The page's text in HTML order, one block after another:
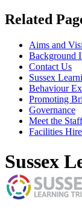
Related
Aims and
Background
Contact Us
Sussex
Behaviour
Promoting
Governance
Meet the Staff
Facilities Hire
Sussex